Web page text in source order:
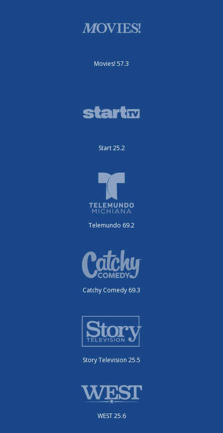
Movies! 57.3
Start 25.2
Telemundo 69.2
Catchy Comedy 69.3
Story Television 25.5
WEST 25.6